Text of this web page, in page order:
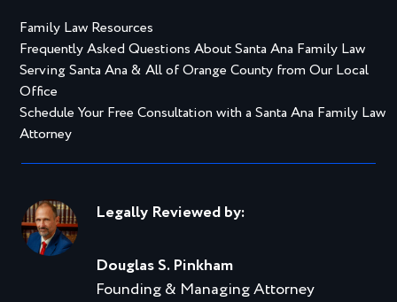
Family Law Resources
Frequently Asked Questions About Santa Ana Family Law
Serving Santa Ana & All of Orange County from Our Local
Office
Schedule Your Free Consultation with a Santa Ana Family Law
Attorney
Legally Reviewed by:
Douglas S. Pinkham
Founding & Managing Attorney